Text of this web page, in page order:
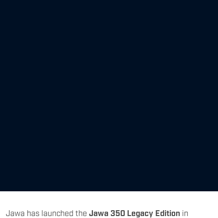
Jawa has launched the Jawa 350 Legacy Edition in